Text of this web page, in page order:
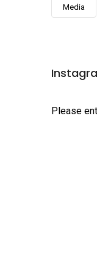
Media
Please